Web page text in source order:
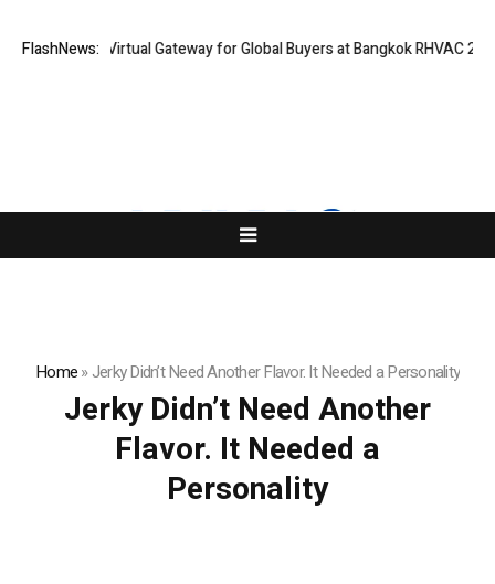
FlashNews:
Opens Virtual Gateway for Global Buyers at Bangkok RHVAC 2026
Home»Jerky Didn’t Need Another Flavor. It Needed a Personality
Jerky Didn’t Need Another
Flavor. It Needed a
Personality